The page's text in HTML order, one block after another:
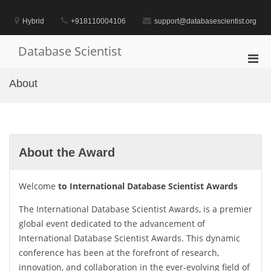
contentHybrid +918110004106 support@databasescientist.org
Database Scientist
About
About the Award
Welcome to International Database Scientist Awards
The International Database Scientist Awards, is a premier
global event dedicated to the advancement of
International Database Scientist Awards. This dynamic
conference has been at the forefront of research,
innovation, and collaboration in the ever-evolving field of